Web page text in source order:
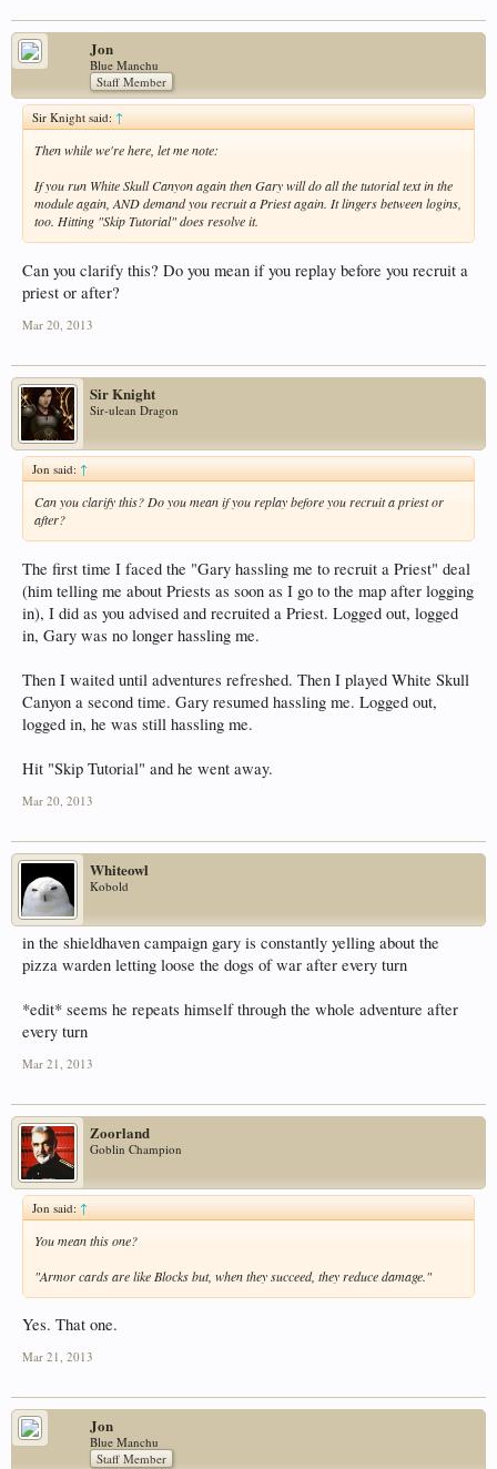
Jon
Blue Manchu
Staff Member
Sir Knight said:↑
Then while we're here, let me note:
If you run White Skull Canyon again then Gary will do all the tutorial text in the
module again, AND demand you recruit a Priest again. It lingers between logins,
too. Hitting "Skip Tutorial" does resolve it.
Can you clarify this? Do you mean if you replay before you recruit a
priest or after?
Mar 20, 2013
Sir Knight
Sir-ulean Dragon
Jon said: ↑
Can you clarify this? Do you mean if you replay before you recruit a priest or
after?
The first time I faced the "Gary hassling me to recruit a Priest" deal
(him telling me about Priests as soon as I go to the map after logging
in), I did as you advised and recruited a Priest. Logged out, logged
in, Gary was no longer hassling me.
Then I waited until adventures refreshed. Then I played White Skull
Canyon a second time. Gary resumed hassling me. Logged out,
logged in, he was still hassling me.
Hit "Skip Tutorial" and he went away.
Mar 20, 2013
Whiteowl
Kobold
in the shieldhaven campaign gary is constantly yelling about the
pizza warden letting loose the dogs of war after every turn
*edit* seems he repeats himself through the whole adventure after
every turn
Mar 21, 2013
Zoorland
Goblin Champion
Jon said:↑
You mean this one?
"Armor cards are like Blocks but, when they succeed, they reduce damage."
Yes. That one.
Mar 21, 2013
Jon
Blue Manchu
Staff Member